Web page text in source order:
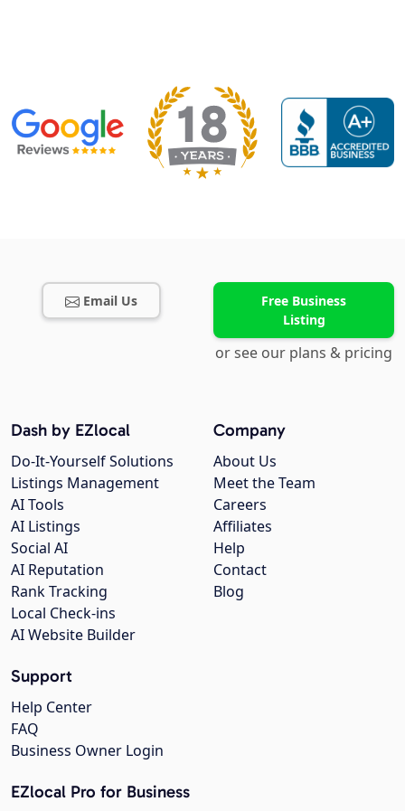
Email Us
Free Business
Listing
or see our plans & pricing
Company
About Us
Meet the Team
Careers
Affiliates
Help
Contact
Blog
Dash by EZlocal
Do-It-Yourself Solutions
Listings Management
AI Tools
AI Listings
Social AI
AI Reputation
Rank Tracking
Local Check-ins
AI Website Builder
Support
Help Center
FAQ
Business Owner Login
EZlocal Pro for Business